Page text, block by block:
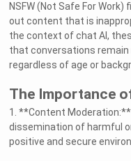
NSFW (Not Safe For
out content that is
the context of chat AI,
that conversations
regardless of age or
The Importance
1. **Content
dissemination of harmful
positive and secure